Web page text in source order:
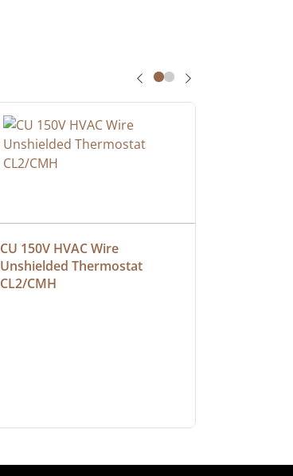
CU 150V HVAC Wire
Unshielded Thermostat
CL2/CMH